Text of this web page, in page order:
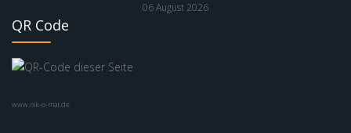
06 August 2026
QR Code
www.nik-o-mat.de